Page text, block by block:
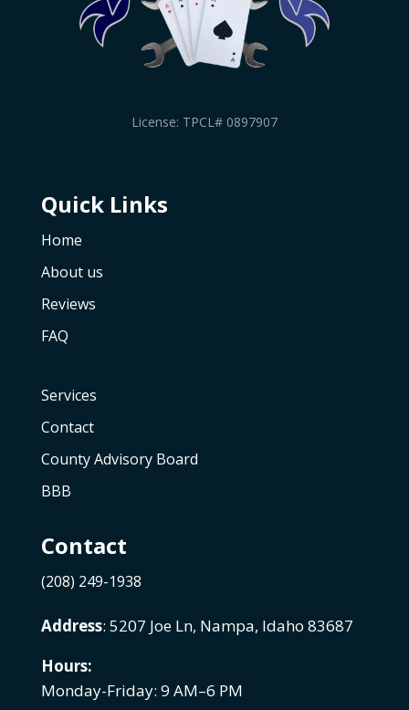
License: TPCL# 0897907
Quick Links
Home
About us
Reviews
FAQ
Services
Contact
County Advisory Board
BBB
Contact
(208) 249-1938
Address: 5207 Joe Ln, Nampa, Idaho 83687
Hours:
Monday-Friday: 9 AM–6 PM